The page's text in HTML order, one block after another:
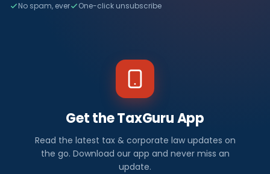
No spam, ever One-click unsubscribe
Get the TaxGuru App
Read the latest tax & corporate law updates on
the go. Download our app and never miss an
update.